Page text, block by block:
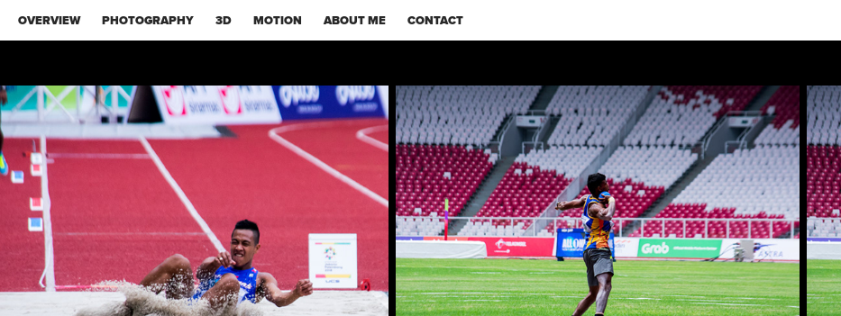
OVERVIEW PHOTOGRAPHY 3D MOTION ABOUT ME CONTACT